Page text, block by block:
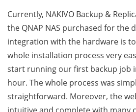
Currently, NAKIVO Backup &
the QNAP NAS purchased for the
integration with the hardware is
whole installation process very
start running our first backup job
hour. The whole process was
straightforward. Moreover, the